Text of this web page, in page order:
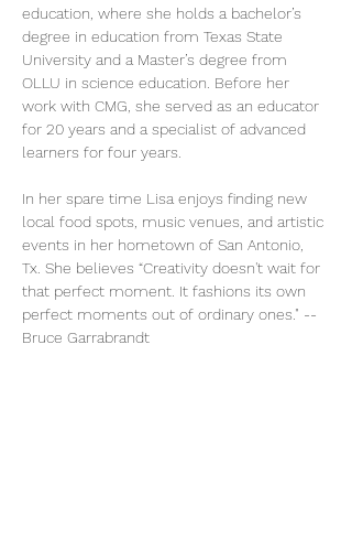
education, where she holds a bachelor’s
degree in education from Texas State
University and a Master’s degree from
OLLU in science education. Before her
work with CMG, she served as an educator
for 20 years and a specialist of advanced
learners for four years.
In her spare time Lisa enjoys finding new
local food spots, music venues, and artistic
events in her hometown of San Antonio,
Tx. She believes “Creativity doesn't wait for
that perfect moment. It fashions its own
perfect moments out of ordinary ones." --
Bruce Garrabrandt